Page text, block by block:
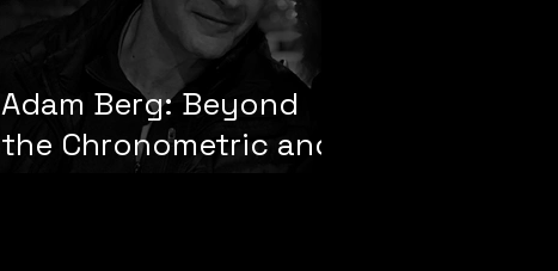
Adam Berg: Beyond
the Chronometric and